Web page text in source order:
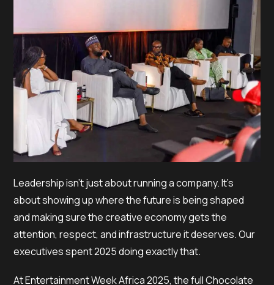
Leadership isn’t just about running a company. It’s
about showing up where the future is being shaped
and making sure the creative economy gets the
attention, respect, and infrastructure it deserves. Our
executives spent 2025 doing exactly that.
At Entertainment Week Africa 2025, the full Chocolate